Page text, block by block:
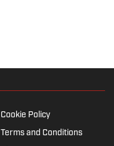
Cookie Policy
Terms and Conditions